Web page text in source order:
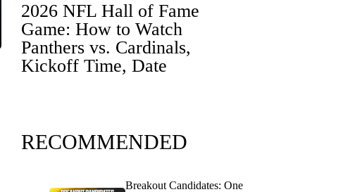
2026 NFL Hall of Fame
Game: How to Watch
Panthers vs. Cardinals,
Kickoff Time, Date
RECOMMENDED
Breakout Candidates: One